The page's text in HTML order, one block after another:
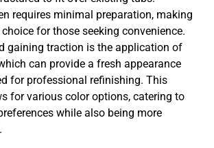
requires minimal preparation, making
for those seeking convenience.
gaining traction is the application of
can provide a fresh appearance
for professional refinishing. This
for various color options, catering to
while also being more